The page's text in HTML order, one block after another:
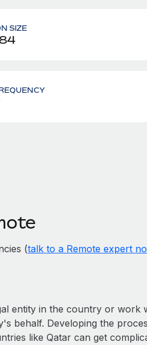
SIZE
(talk to a Remote expert
entity in the country or work
behalf. Developing the
like Qatar can get